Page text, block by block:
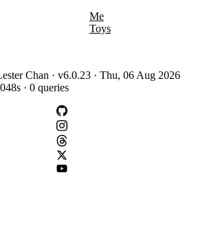
Me
Toys
Chan · v6.0.23 · Thu, 06 Aug 2026
· 0 queries